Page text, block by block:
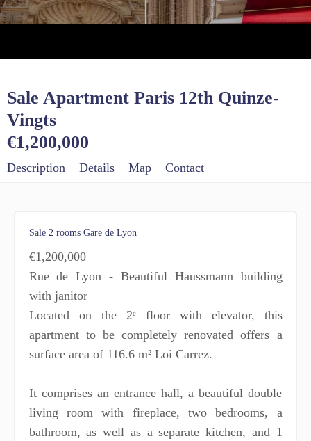
Sale Apartment Paris 12th Quinze-
Vingts
€1,200,000
Description Details Map Contact
Sale 2 rooms Gare de Lyon
€1,200,000
Rue de Lyon - Beautiful Haussmann building
with janitor
Located on the 2ᵉ floor with elevator, this
apartment to be completely renovated offers a
surface area of 116.6 m² Loi Carrez.
It comprises an entrance hall, a beautiful double
living room with fireplace, two bedrooms, a
bathroom, as well as a separate kitchen, and 1